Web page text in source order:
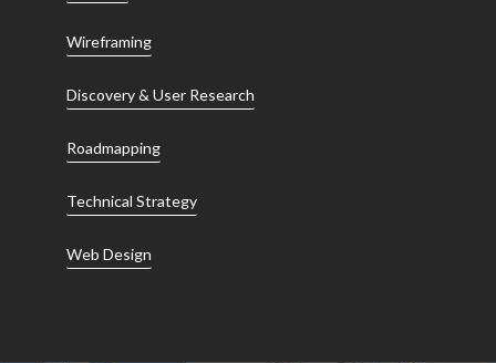
Wireframing
Discovery & User Research
Roadmapping
Technical Strategy
Web Design